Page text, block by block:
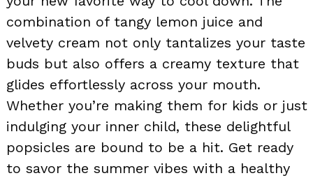
combination of tangy lemon juice and
velvety cream not only tantalizes your taste
buds but also offers a creamy texture that
glides effortlessly across your mouth.
Whether you’re making them for kids or just
indulging your inner child, these delightful
popsicles are bound to be a hit. Get ready
to savor the summer vibes with a healthy